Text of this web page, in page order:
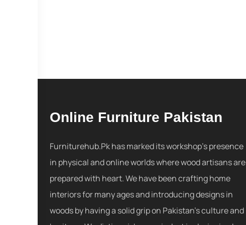
Online Furniture Pakistan
Furniturehub.Pk has marked its workshop's presence
in physical and online worlds where wood artisans are
prepared with heart. We have been crafting home
interiors for many ages and introducing designs in
woods by having a solid grip on Pakistan's culture and